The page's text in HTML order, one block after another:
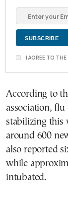
I AGREE TO
According to
association,
stabilizing this
around 600
also reported
while
intubated.